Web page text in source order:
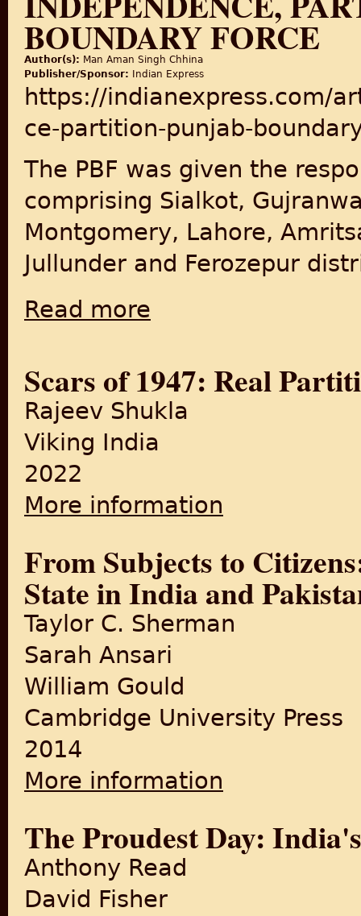
BOUNDARY FORCE
Author(s): Man Aman Singh Chhina
Publisher/Sponsor:
Indian Express
https://indianexpress.com/
ce-partition-punjab-
The PBF was given the
comprising Sialkot,
Montgomery, Lahore,
Jullunder and Ferozepur
Read more
Scars of 1947: Real
Rajeev Shukla
Viking India
2022
More information
From Subjects to
State in India and
Taylor C. Sherman
Sarah Ansari
William Gould
Cambridge University Press
2014
More information
The Proudest Day:
Anthony Read
David Fisher